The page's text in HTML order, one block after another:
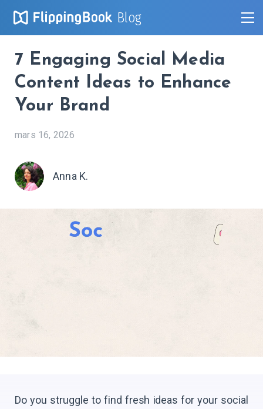
Blog
7 Engaging Social Media
Content Ideas to Enhance
Your Brand
mars 16, 2026
Anna K.
Do you struggle to find fresh ideas for your social